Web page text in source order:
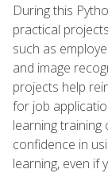
During this
practical
such as
and image
projects help
for job
learning
confidence in
learning, even if